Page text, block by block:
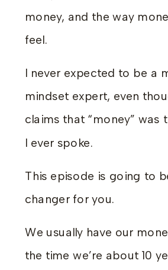
money, and the way
feel.
I never expected to be a
mindset expert, even
claims that “money” was
I ever spoke.
This episode is going to
changer for you.
We usually have our
the time we’re about 10